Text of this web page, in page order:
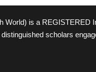
World) is a REGISTERED
scholars